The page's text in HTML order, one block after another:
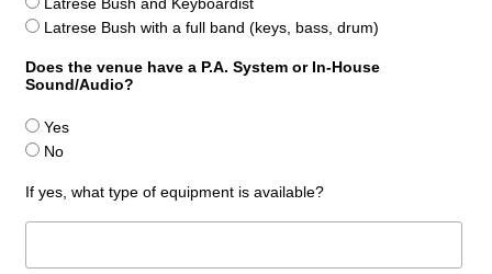
Latrese Bush with a full band (keys, bass, drum)
Does the venue have a P.A. System or In-House
Sound/Audio?
Yes
No
If yes, what type of equipment is available?